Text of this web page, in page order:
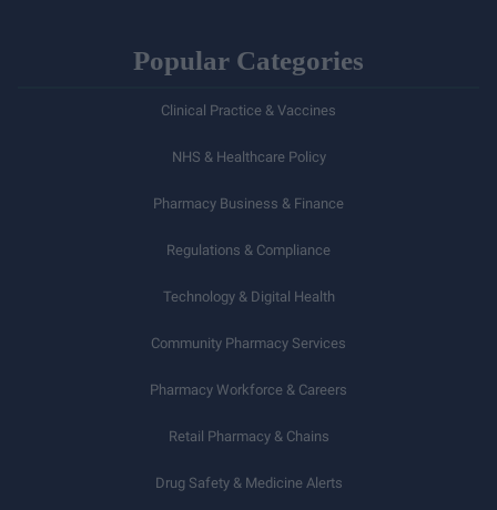
Popular Categories
Clinical Practice & Vaccines
NHS & Healthcare Policy
Pharmacy Business & Finance
Regulations & Compliance
Technology & Digital Health
Community Pharmacy Services
Pharmacy Workforce & Careers
Retail Pharmacy & Chains
Drug Safety & Medicine Alerts